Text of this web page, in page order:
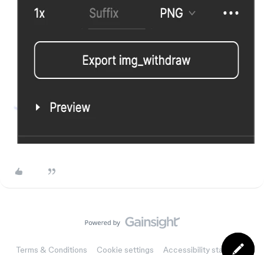
Terms & Conditions Cookie settings Accessibility statement